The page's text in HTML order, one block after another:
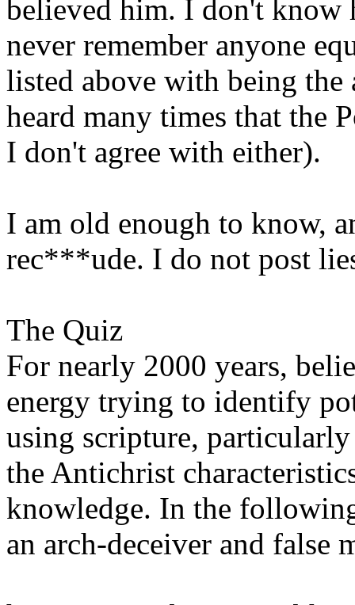
believed him. I don't
never remember anyone
listed above with being
heard many times that the
I don't agree with either).
I am old enough to know,
rec***ude. I do not post
The Quiz
For nearly 2000 years,
energy trying to identify
using scripture,
the Antichrist
knowledge. In the
an arch-deceiver and false